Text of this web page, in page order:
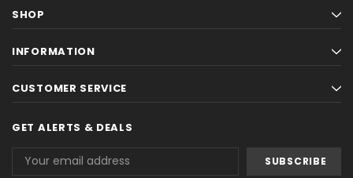
SHOP
INFORMATION
CUSTOMER SERVICE
GET ALERTS & DEALS
Email
Address